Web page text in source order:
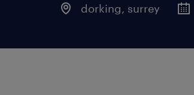
dorking, surrey